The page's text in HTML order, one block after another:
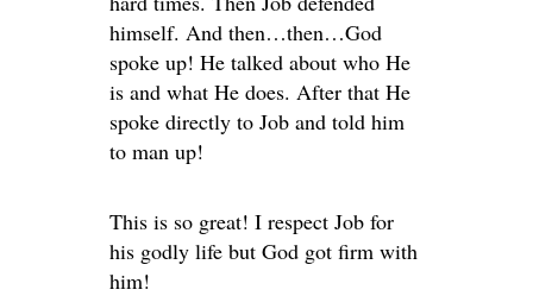
himself. And then…then…God
spoke up! He talked about who He
is and what He does. After that He
spoke directly to Job and told him
to man up!
This is so great! I respect Job for
his godly life but God got firm with
him!